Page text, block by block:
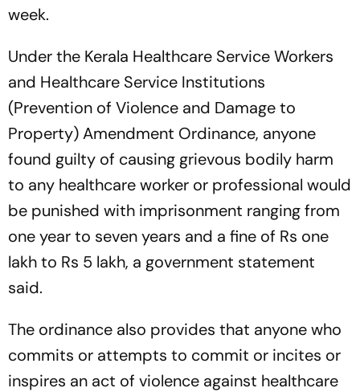
week.
Under the Kerala Healthcare Service Workers
and Healthcare Service Institutions
(Prevention of Violence and Damage to
Property) Amendment Ordinance, anyone
found guilty of causing grievous bodily harm
to any healthcare worker or professional would
be punished with imprisonment ranging from
one year to seven years and a fine of Rs one
lakh to Rs 5 lakh, a government statement
said.
The ordinance also provides that anyone who
commits or attempts to commit or incites or
inspires an act of violence against healthcare